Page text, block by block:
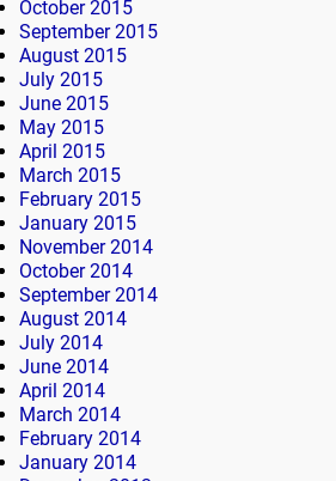
October 2015
September 2015
August 2015
July 2015
June 2015
May 2015
April 2015
March 2015
February 2015
January 2015
November 2014
October 2014
September 2014
August 2014
July 2014
June 2014
April 2014
March 2014
February 2014
January 2014